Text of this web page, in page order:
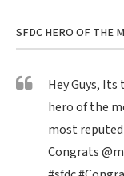
SFDC HERO OF THE
Hey Guys,
hero of the
most
Congrats